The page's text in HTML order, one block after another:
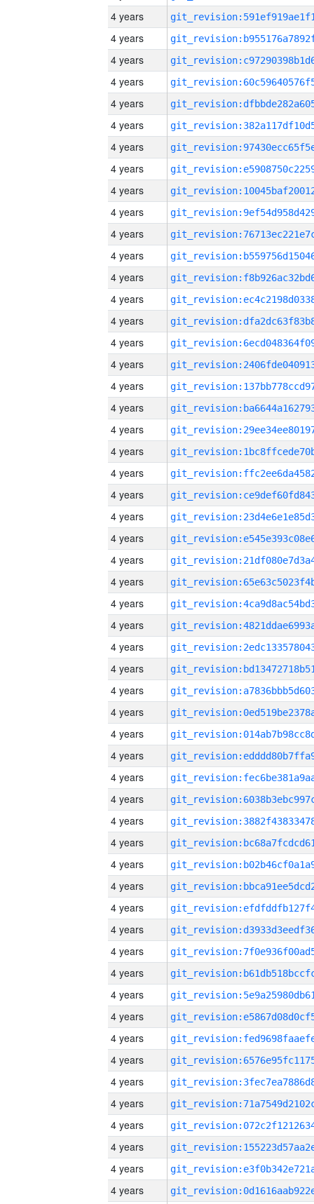
4 years
4 years
4 years
4 years
4 years
4 years
4 years
4 years
4 years
4 years
4 years
4 years
4 years
4 years
4 years
4 years
4 years
4 years
4 years
4 years
4 years
4 years
4 years
4 years
4 years
4 years
4 years
4 years
4 years
4 years
4 years
4 years
4 years
4 years
4 years
4 years
4 years
4 years
4 years
4 years
4 years
4 years
4 years
4 years
4 years
4 years
4 years
4 years
4 years
4 years
4 years
4 years
4 years
4 years
4 years